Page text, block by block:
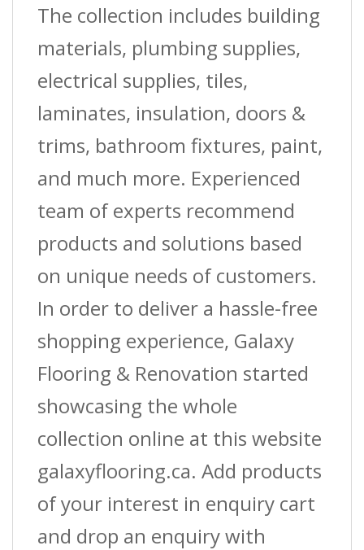
The collection includes building
materials, plumbing supplies,
electrical supplies, tiles,
laminates, insulation, doors &
trims, bathroom fixtures, paint,
and much more. Experienced
team of experts recommend
products and solutions based
on unique needs of customers.
In order to deliver a hassle-free
shopping experience, Galaxy
Flooring & Renovation started
showcasing the whole
collection online at this website
galaxyflooring.ca. Add products
of your interest in enquiry cart
and drop an enquiry with